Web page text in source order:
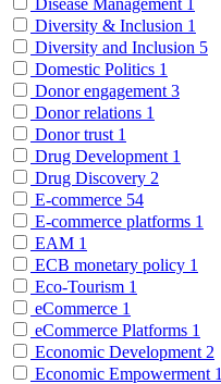
Diversity & Inclusion 1
Diversity and Inclusion 5
Domestic Politics 1
Donor engagement 3
Donor relations 1
Donor trust 1
Drug Development 1
Drug Discovery 2
E-commerce 54
E-commerce platforms 1
EAM 1
ECB monetary policy 1
Eco-Tourism 1
eCommerce 1
eCommerce Platforms 1
Economic Development 2
Economic Empowerment 1